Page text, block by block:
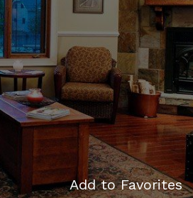
Add to Favorites